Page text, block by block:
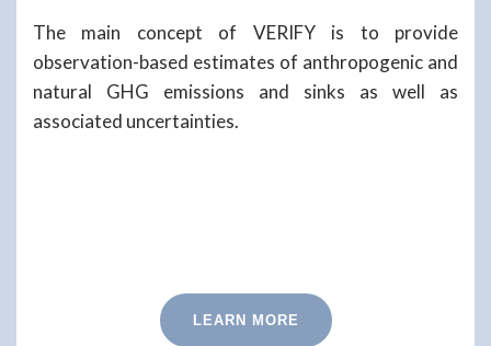
The main concept of VERIFY is to provide
observation-based estimates of anthropogenic and
natural GHG emissions and sinks as well as
associated uncertainties.
LEARN MORE